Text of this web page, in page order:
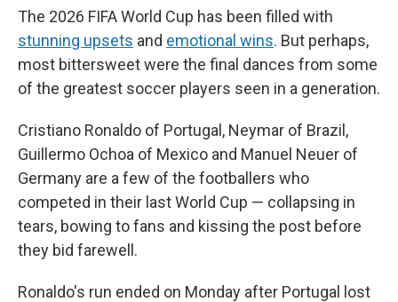
The 2026 FIFA World Cup has been filled with
stunning upsets and emotional wins. But perhaps,
most bittersweet were the final dances from some
of the greatest soccer players seen in a generation.
Cristiano Ronaldo of Portugal, Neymar of Brazil,
Guillermo Ochoa of Mexico and Manuel Neuer of
Germany are a few of the footballers who
competed in their last World Cup — collapsing in
tears, bowing to fans and kissing the post before
they bid farewell.
Ronaldo's run ended on Monday after Portugal lost